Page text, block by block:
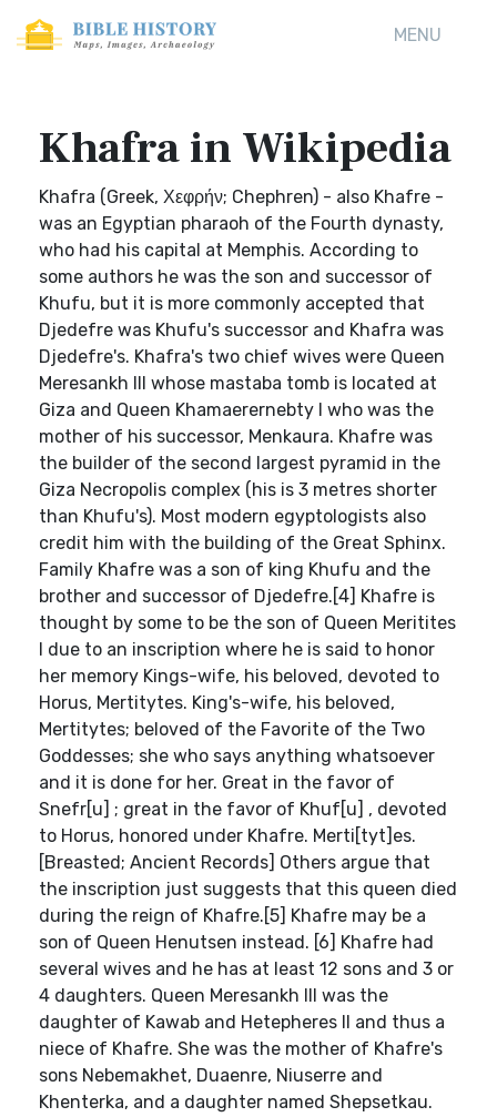
MENU
Khafra in Wikipedia
Khafra (Greek, Χεφρήν; Chephren) - also Khafre -
was an Egyptian pharaoh of the Fourth dynasty,
who had his capital at Memphis. According to
some authors he was the son and successor of
Khufu, but it is more commonly accepted that
Djedefre was Khufu's successor and Khafra was
Djedefre's. Khafra's two chief wives were Queen
Meresankh III whose mastaba tomb is located at
Giza and Queen Khamaerernebty I who was the
mother of his successor, Menkaura. Khafre was
the builder of the second largest pyramid in the
Giza Necropolis complex (his is 3 metres shorter
than Khufu's). Most modern egyptologists also
credit him with the building of the Great Sphinx.
Family Khafre was a son of king Khufu and the
brother and successor of Djedefre.[4] Khafre is
thought by some to be the son of Queen Meritites
I due to an inscription where he is said to honor
her memory Kings-wife, his beloved, devoted to
Horus, Mertitytes. King's-wife, his beloved,
Mertitytes; beloved of the Favorite of the Two
Goddesses; she who says anything whatsoever
and it is done for her. Great in the favor of
Snefr[u] ; great in the favor of Khuf[u] , devoted
to Horus, honored under Khafre. Merti[tyt]es.
[Breasted; Ancient Records] Others argue that
the inscription just suggests that this queen died
during the reign of Khafre.[5] Khafre may be a
son of Queen Henutsen instead. [6] Khafre had
several wives and he has at least 12 sons and 3 or
4 daughters. Queen Meresankh III was the
daughter of Kawab and Hetepheres II and thus a
niece of Khafre. She was the mother of Khafre's
sons Nebemakhet, Duaenre, Niuserre and
Khenterka, and a daughter named Shepsetkau.